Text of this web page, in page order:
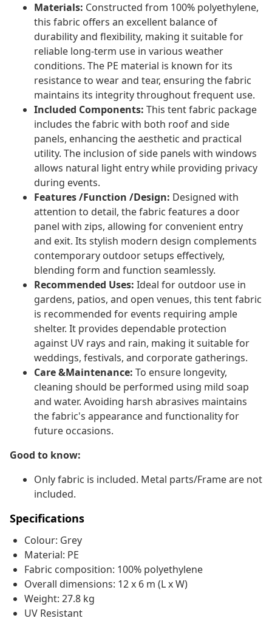
Materials: Constructed from 100% polyethylene,
this fabric offers an excellent balance of
durability and flexibility, making it suitable for
reliable long-term use in various weather
conditions. The PE material is known for its
resistance to wear and tear, ensuring the fabric
maintains its integrity throughout frequent use.
Included Components: This tent fabric package
includes the fabric with both roof and side
panels, enhancing the aesthetic and practical
utility. The inclusion of side panels with windows
allows natural light entry while providing privacy
during events.
Features /Function /Design: Designed with
attention to detail, the fabric features a door
panel with zips, allowing for convenient entry
and exit. Its stylish modern design complements
contemporary outdoor setups effectively,
blending form and function seamlessly.
Recommended Uses: Ideal for outdoor use in
gardens, patios, and open venues, this tent fabric
is recommended for events requiring ample
shelter. It provides dependable protection
against UV rays and rain, making it suitable for
weddings, festivals, and corporate gatherings.
Care &Maintenance: To ensure longevity,
cleaning should be performed using mild soap
and water. Avoiding harsh abrasives maintains
the fabric's appearance and functionality for
future occasions.
Good to know:
Only fabric is included. Metal parts/Frame are not
included.
Specifications
Colour: Grey
Material: PE
Fabric composition: 100% polyethylene
Overall dimensions: 12 x 6 m (L x W)
Weight: 27.8 kg
UV Resistant